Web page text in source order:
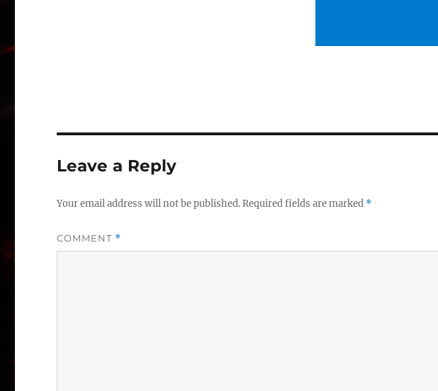
Leave a Reply
Your email address will not be published.Required fields are marked *
COMMENT *